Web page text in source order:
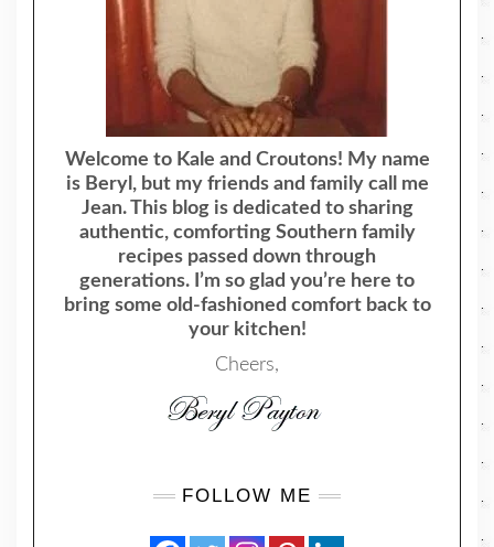
Welcome to Kale and Croutons! My name
is Beryl, but my friends and family call me
Jean. This blog is dedicated to sharing
authentic, comforting Southern family
recipes passed down through
generations. I’m so glad you’re here to
bring some old-fashioned comfort back to
your kitchen!
Cheers,
FOLLOW ME